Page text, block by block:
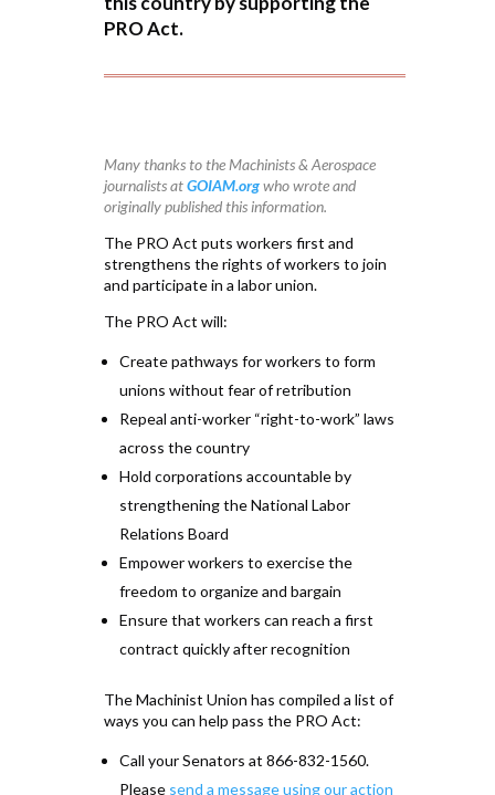
PRO Act.
Many thanks to the Machinists & Aerospace
journalists atGOIAM.orgwho wrote and
originally published this information.
The PRO Act puts workers first and
strengthens the rights of workers to join
and participate in a labor union.
The PRO Act will:
Create pathways for workers to form
unions without fear of retribution
Repeal anti-worker “right-to-work” laws
across the country
Hold corporations accountable by
strengthening the National Labor
Relations Board
Empower workers to exercise the
freedom to organize and bargain
Ensure that workers can reach a first
contract quickly after recognition
The Machinist Union has compiled a list of
ways you can help pass the PRO Act:
Call your Senators at 866-832-1560.
Please send a message using our action